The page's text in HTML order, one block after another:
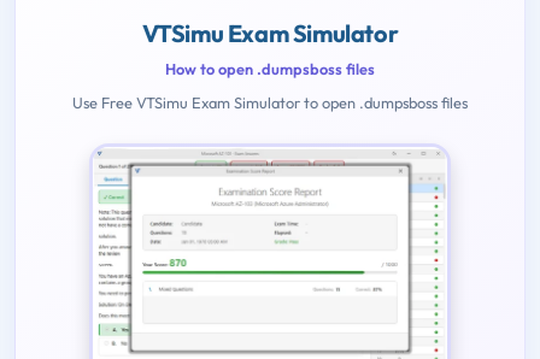
VTSimu Exam Simulator
How to open .dumpsboss files
Use Free VTSimu Exam Simulator to open .dumpsboss files